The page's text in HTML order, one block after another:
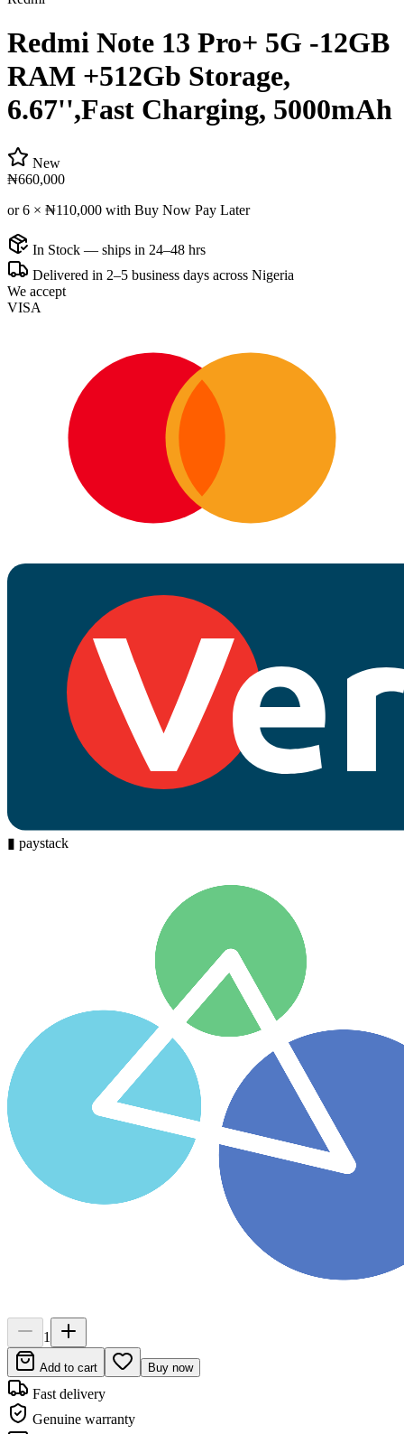
Redmi Note 13 Pro+ 5G -12GB
RAM +512Gb Storage,
6.67'',Fast Charging, 5000mAh
New
₦660,000
or 6 × ₦110,000 with Buy Now Pay Later
In Stock — ships in 24–48 hrs
Delivered in 2–5 business days across Nigeria
We accept
VISA
▮ paystack
1
Add to cart Buy now
Fast delivery
Genuine warranty